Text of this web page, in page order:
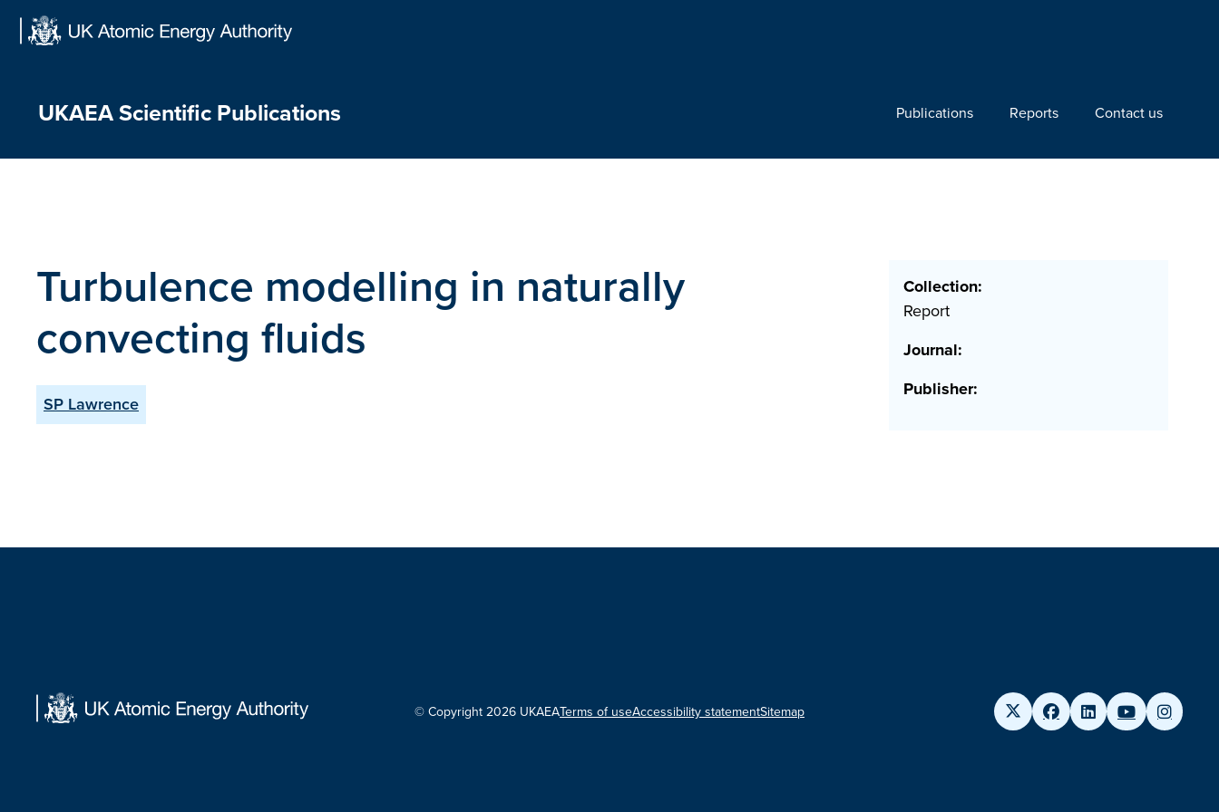
UKAEA Scientific Publications Publications Reports Contact us
Turbulence modelling in naturally
convecting fluids
SP Lawrence
Collection:
Report
Journal:
Publisher:
© Copyright 2026 UKAEATerms of useAccessibility statementSitemap